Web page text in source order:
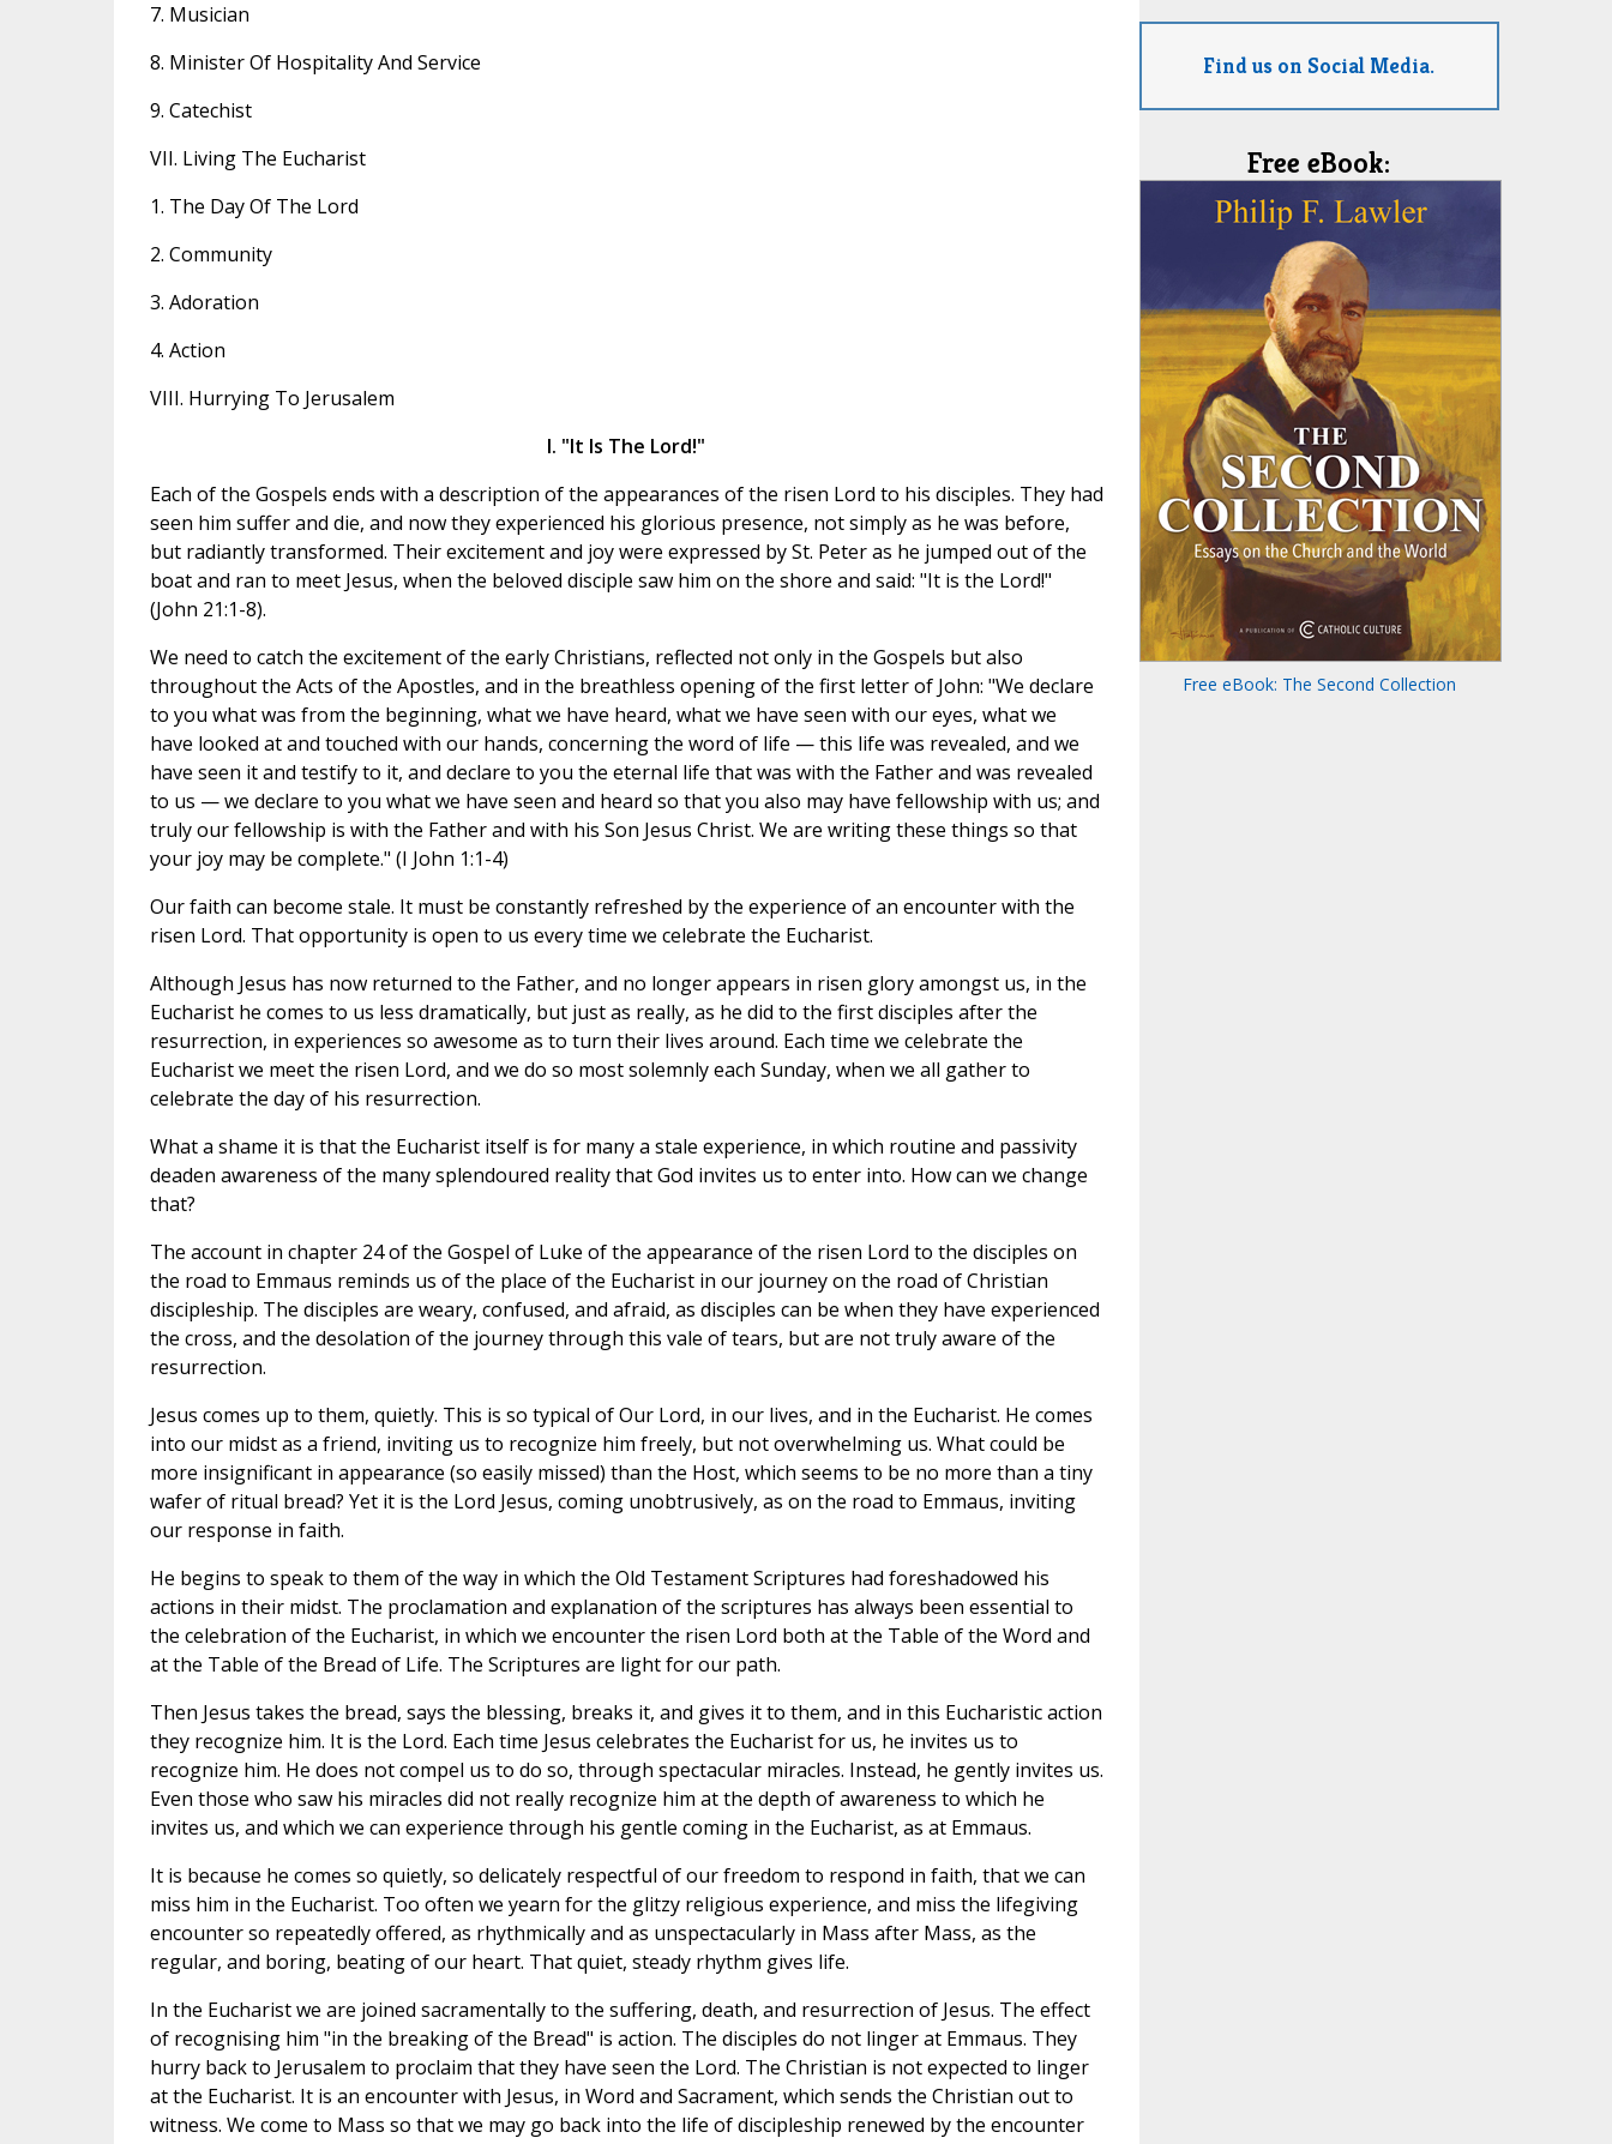
7. Musician
8. Minister Of Hospitality And Service
9. Catechist
VII. Living The Eucharist
1. The Day Of The Lord
2. Community
3. Adoration
4. Action
VIII. Hurrying To Jerusalem
I. "It Is The Lord!"
Each of the Gospels ends with a description of the appearances of the risen Lord to his disciples. They had
seen him suffer and die, and now they experienced his glorious presence, not simply as he was before,
but radiantly transformed. Their excitement and joy were expressed by St. Peter as he jumped out of the
boat and ran to meet Jesus, when the beloved disciple saw him on the shore and said: "It is the Lord!"
(John 21:1-8).
We need to catch the excitement of the early Christians, reflected not only in the Gospels but also
throughout the Acts of the Apostles, and in the breathless opening of the first letter of John: "We declare
to you what was from the beginning, what we have heard, what we have seen with our eyes, what we
have looked at and touched with our hands, concerning the word of life — this life was revealed, and we
have seen it and testify to it, and declare to you the eternal life that was with the Father and was revealed
to us — we declare to you what we have seen and heard so that you also may have fellowship with us; and
truly our fellowship is with the Father and with his Son Jesus Christ. We are writing these things so that
your joy may be complete." (I John 1:1-4)
Our faith can become stale. It must be constantly refreshed by the experience of an encounter with the
risen Lord. That opportunity is open to us every time we celebrate the Eucharist.
Although Jesus has now returned to the Father, and no longer appears in risen glory amongst us, in the
Eucharist he comes to us less dramatically, but just as really, as he did to the first disciples after the
resurrection, in experiences so awesome as to turn their lives around. Each time we celebrate the
Eucharist we meet the risen Lord, and we do so most solemnly each Sunday, when we all gather to
celebrate the day of his resurrection.
What a shame it is that the Eucharist itself is for many a stale experience, in which routine and passivity
deaden awareness of the many splendoured reality that God invites us to enter into. How can we change
that?
The account in chapter 24 of the Gospel of Luke of the appearance of the risen Lord to the disciples on
the road to Emmaus reminds us of the place of the Eucharist in our journey on the road of Christian
discipleship. The disciples are weary, confused, and afraid, as disciples can be when they have experienced
the cross, and the desolation of the journey through this vale of tears, but are not truly aware of the
resurrection.
Jesus comes up to them, quietly. This is so typical of Our Lord, in our lives, and in the Eucharist. He comes
into our midst as a friend, inviting us to recognize him freely, but not overwhelming us. What could be
more insignificant in appearance (so easily missed) than the Host, which seems to be no more than a tiny
wafer of ritual bread? Yet it is the Lord Jesus, coming unobtrusively, as on the road to Emmaus, inviting
our response in faith.
He begins to speak to them of the way in which the Old Testament Scriptures had foreshadowed his
actions in their midst. The proclamation and explanation of the scriptures has always been essential to
the celebration of the Eucharist, in which we encounter the risen Lord both at the Table of the Word and
at the Table of the Bread of Life. The Scriptures are light for our path.
Then Jesus takes the bread, says the blessing, breaks it, and gives it to them, and in this Eucharistic action
they recognize him. It is the Lord. Each time Jesus celebrates the Eucharist for us, he invites us to
recognize him. He does not compel us to do so, through spectacular miracles. Instead, he gently invites us.
Even those who saw his miracles did not really recognize him at the depth of awareness to which he
invites us, and which we can experience through his gentle coming in the Eucharist, as at Emmaus.
It is because he comes so quietly, so delicately respectful of our freedom to respond in faith, that we can
miss him in the Eucharist. Too often we yearn for the glitzy religious experience, and miss the lifegiving
encounter so repeatedly offered, as rhythmically and as unspectacularly in Mass after Mass, as the
regular, and boring, beating of our heart. That quiet, steady rhythm gives life.
In the Eucharist we are joined sacramentally to the suffering, death, and resurrection of Jesus. The effect
of recognising him "in the breaking of the Bread" is action. The disciples do not linger at Emmaus. They
hurry back to Jerusalem to proclaim that they have seen the Lord. The Christian is not expected to linger
at the Eucharist. It is an encounter with Jesus, in Word and Sacrament, which sends the Christian out to
witness. We come to Mass so that we may go back into the life of discipleship renewed by the encounter
Find us on Social Media.
Free eBook:
Free eBook: The Second Collection